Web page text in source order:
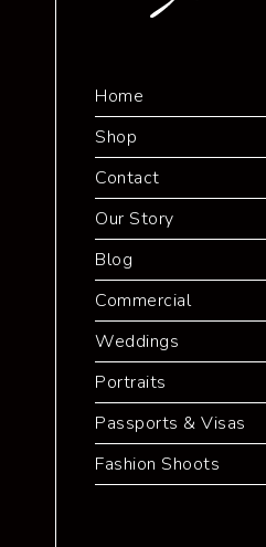
Home
Shop
Contact
Our Story
Blog
Commercial
Weddings
Portraits
Passports & Visas
Fashion Shoots